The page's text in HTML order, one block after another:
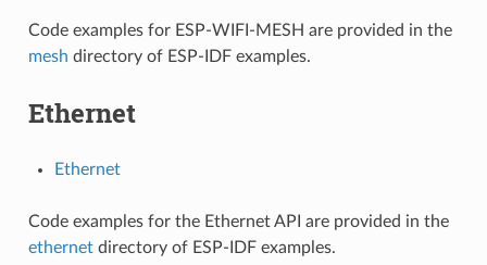
Code examples for ESP-WIFI-MESH are provided in the
mesh directory of ESP-IDF examples.
Ethernet
Ethernet
Code examples for the Ethernet API are provided in the
ethernetdirectory of ESP-IDF examples.